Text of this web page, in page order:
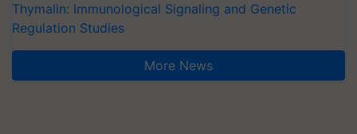
Regulation Studies
More News